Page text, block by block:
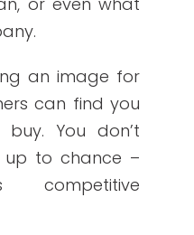
which helps
It can be
even what
an image for
can find you
You don’t
to chance –